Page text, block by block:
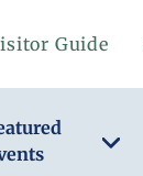
Guide